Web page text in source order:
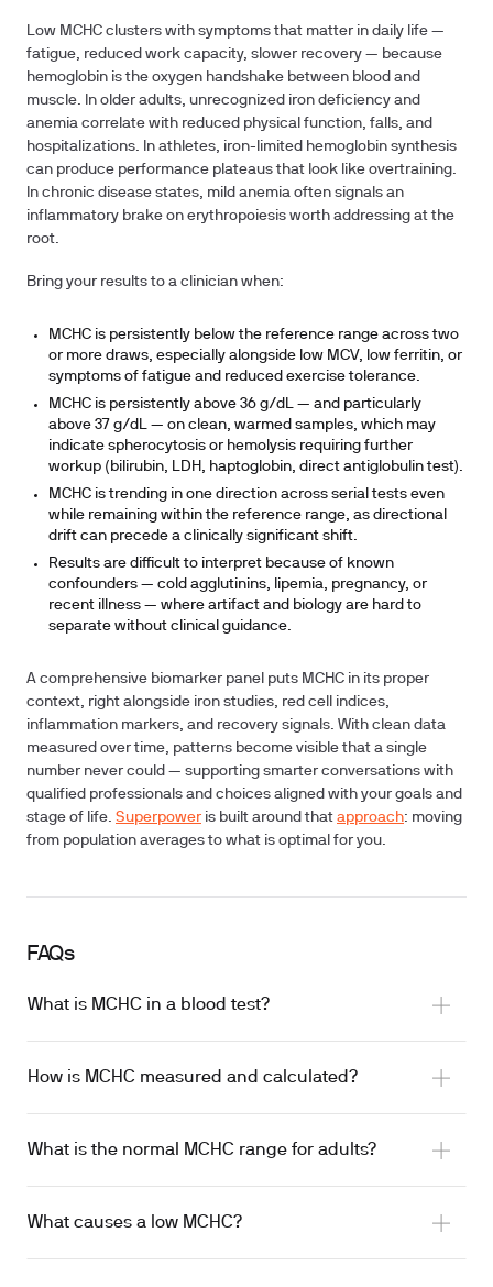
Low MCHC clusters with symptoms that matter in daily life —
fatigue, reduced work capacity, slower recovery — because
hemoglobin is the oxygen handshake between blood and
muscle. In older adults, unrecognized iron deficiency and
anemia correlate with reduced physical function, falls, and
hospitalizations. In athletes, iron-limited hemoglobin synthesis
can produce performance plateaus that look like overtraining.
In chronic disease states, mild anemia often signals an
inflammatory brake on erythropoiesis worth addressing at the
root.
Bring your results to a clinician when:
MCHC is persistently below the reference range across two
or more draws, especially alongside low MCV, low ferritin, or
symptoms of fatigue and reduced exercise tolerance.
MCHC is persistently above 36 g/dL — and particularly
above 37 g/dL — on clean, warmed samples, which may
indicate spherocytosis or hemolysis requiring further
workup (bilirubin, LDH, haptoglobin, direct antiglobulin test).
MCHC is trending in one direction across serial tests even
while remaining within the reference range, as directional
drift can precede a clinically significant shift.
Results are difficult to interpret because of known
confounders — cold agglutinins, lipemia, pregnancy, or
recent illness — where artifact and biology are hard to
separate without clinical guidance.
A comprehensive biomarker panel puts MCHC in its proper
context, right alongside iron studies, red cell indices,
inflammation markers, and recovery signals. With clean data
measured over time, patterns become visible that a single
number never could — supporting smarter conversations with
qualified professionals and choices aligned with your goals and
stage of life. Superpower is built around that approach: moving
from population averages to what is optimal for you.
FAQs
What is MCHC in a blood test?
How is MCHC measured and calculated?
What is the normal MCHC range for adults?
What causes a low MCHC?